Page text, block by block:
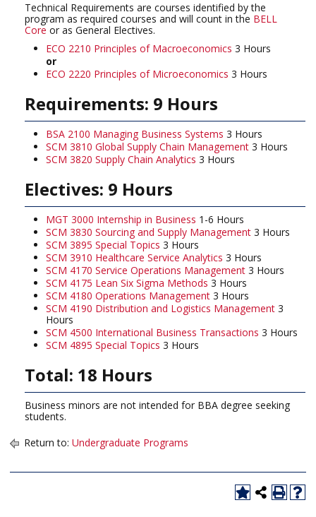
Technical Requirements are courses identified by the
program as required courses and will count in the BELL
Core or as General Electives.
ECO 2210 Principles of Macroeconomics 3 Hours
or
ECO 2220 Principles of Microeconomics 3 Hours
Requirements: 9 Hours
BSA 2100 Managing Business Systems 3 Hours
SCM 3810 Global Supply Chain Management 3 Hours
SCM 3820 Supply Chain Analytics 3 Hours
Electives: 9 Hours
MGT 3000 Internship in Business 1-6 Hours
SCM 3830 Sourcing and Supply Management 3 Hours
SCM 3895 Special Topics 3 Hours
SCM 3910 Healthcare Service Analytics 3 Hours
SCM 4170 Service Operations Management 3 Hours
SCM 4175 Lean Six Sigma Methods 3 Hours
SCM 4180 Operations Management 3 Hours
SCM 4190 Distribution and Logistics Management 3
Hours
SCM 4500 International Business Transactions 3 Hours
SCM 4895 Special Topics 3 Hours
Total: 18 Hours
Business minors are not intended for BBA degree seeking
students.
Return to: Undergraduate Programs